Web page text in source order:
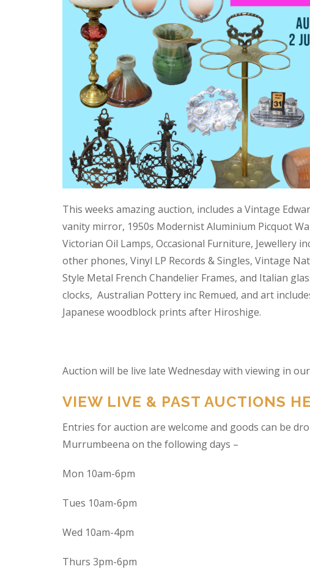
This weeks amazing auction, includes a Vintage
vanity mirror, 1950s Modernist Aluminium Picquot
Victorian Oil Lamps, Occasional Furniture, Jewellery
other phones, Vinyl LP Records & Singles, Vintage
Style Metal French Chandelier Frames, and Italian
clocks, Australian Pottery inc Remued, and art
Japanese woodblock prints after Hiroshige.
Auction will be live late Wednesday with viewing in
VIEW LIVE & PAST AUCTIONS
Entries for auction are welcome and goods can be
Murrumbeena on the following days –
Mon 10am-6pm
Tues 10am-6pm
Wed 10am-4pm
Thurs 3pm-6pm